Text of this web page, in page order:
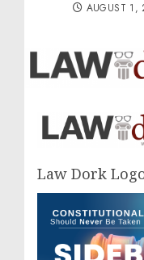
AUGUST 1,
Law Dork